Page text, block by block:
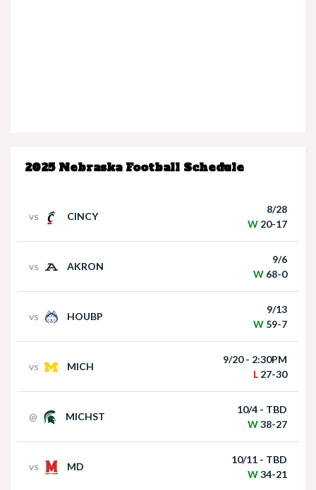
2025 Nebraska Football Schedule
vs CINCY
8/28
W 20-17
vs AKRON
9/6
W 68-0
vs HOUBP
9/13
W 59-7
vs MICH
9/20 - 2:30PM
L 27-30
@ MICHST
10/4 - TBD
W38-27
vs MD
10/11 - TBD
W34-21
Matt Rhule holds press conference following
win over Houston Christian
Nebraska Football Head Coach Matt Rhule